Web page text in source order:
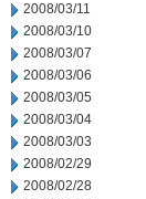
2008/03/11
2008/03/10
2008/03/07
2008/03/06
2008/03/05
2008/03/04
2008/03/03
2008/02/29
2008/02/28